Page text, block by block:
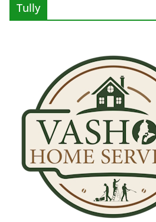
Tully